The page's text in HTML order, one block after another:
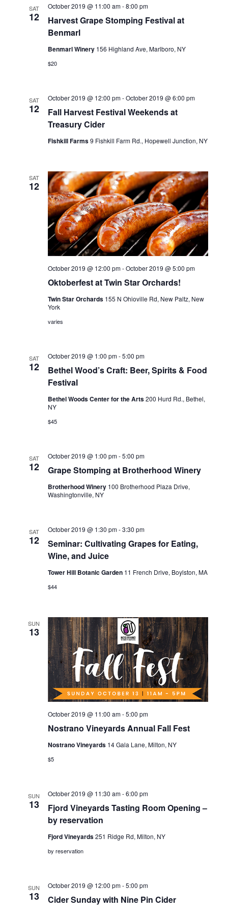
t
s
a
c
a
n
d
V
i
e
w
v
i
i
o
i
g
a
t
i
o
SAT
12
Harvest Grape Stomping Festival at
Benmarl
October 2019 @ 11:00 am-8:00 pm
Benmarl Winery 156 Highland Ave, Marlboro, NY
$20
SAT
12
Fall Harvest Festival Weekends at
Treasury Cider
October 2019 @ 12:00 pm-October 2019 @ 6:00 pm
Fishkill Farms9 Fishkill Farm Rd., Hopewell Junction, NY
SAT
12
Oktoberfest at Twin Star Orchards!
October 2019 @ 12:00 pm-October 2019 @ 5:00 pm
Twin Star Orchards 155 N Ohioville Rd, New Paltz, New
York
varies
SAT
12
Bethel Wood’s Craft: Beer, Spirits & Food
Festival
October 2019 @ 1:00 pm-5:00 pm
Bethel Woods Center for the Arts200 Hurd Rd., Bethel,
NY
$45
SAT
12 Grape Stomping at Brotherhood Winery
October 2019 @ 1:00 pm-5:00 pm
Brotherhood Winery 100 Brotherhood Plaza Drive,
Washingtonville, NY
SAT
12
Seminar: Cultivating Grapes for Eating,
Wine, and Juice
October 2019 @ 1:30 pm-3:30 pm
Tower Hill Botanic Garden 11 French Drive, Boylston, MA
$44
SUN
13
Nostrano Vineyards Annual Fall Fest
October 2019 @ 11:00 am-5:00 pm
Nostrano Vineyards 14 Gala Lane, Milton, NY
$5
SUN
13
Fjord Vineyards Tasting Room Opening –
by reservation
October 2019 @ 11:30 am-6:00 pm
Fjord Vineyards251 Ridge Rd, Milton, NY
by reservation
SUN
13 Cider Sunday with Nine Pin Cider
October 2019 @ 12:00 pm-5:00 pm